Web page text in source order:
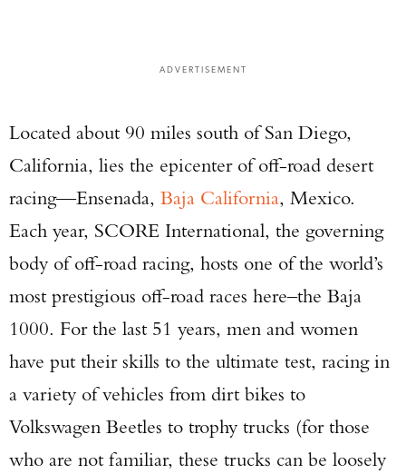
ADVERTISEMENT
Located about 90 miles south of San Diego,
California, lies the epicenter of off-road desert
racing—Ensenada, Baja California, Mexico.
Each year, SCORE International, the governing
body of off-road racing, hosts one of the world’s
most prestigious off-road races here–the Baja
1000. For the last 51 years, men and women
have put their skills to the ultimate test, racing in
a variety of vehicles from dirt bikes to
Volkswagen Beetles to trophy trucks (for those
who are not familiar, these trucks can be loosely